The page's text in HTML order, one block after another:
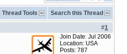
Thread Tools Search this Thread
#1
Join Date: Jul 2006
Location: USA
Posts: 787